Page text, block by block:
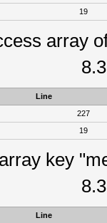
19
array
Line
227
19
key
Line